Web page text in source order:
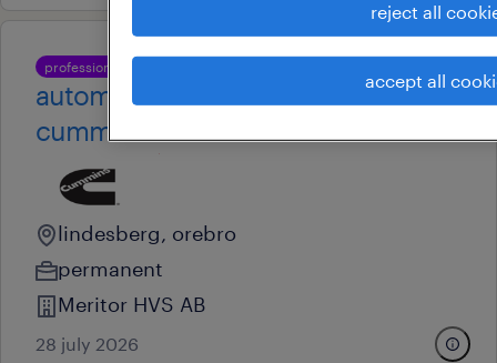
professional
automationselektriker till
cummins
lindesberg, orebro
permanent
Meritor HVS AB
28 july 2026
reject all
accept all